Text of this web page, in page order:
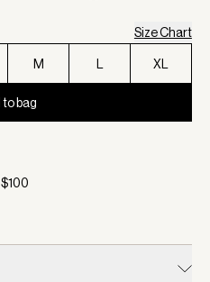
Size Chart
M XL
to bag
100